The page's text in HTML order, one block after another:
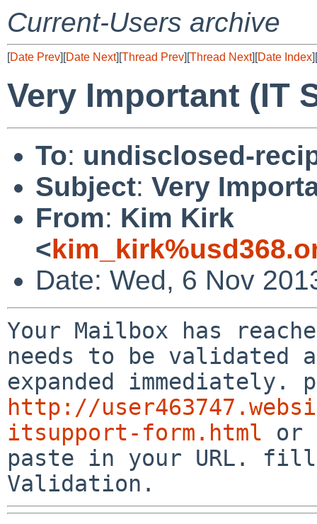
Current-Users archive
[Date Prev][Date Next][Thread Prev][Thread Next][Date Index][
Very Important (IT
To: undisclosed-
Subject: Very
From: Kim Kirk
<
Date: Wed, 6 Nov
Your Mailbox has
needs to be validated
http://
itsupport-form.html or
paste in your URL.
Validation.